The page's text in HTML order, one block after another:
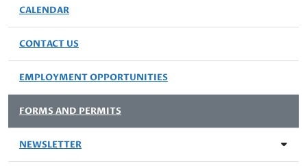
CALENDAR
CONTACT US
EMPLOYMENT OPPORTUNITIES
FORMS AND PERMITS
NEWSLETTER